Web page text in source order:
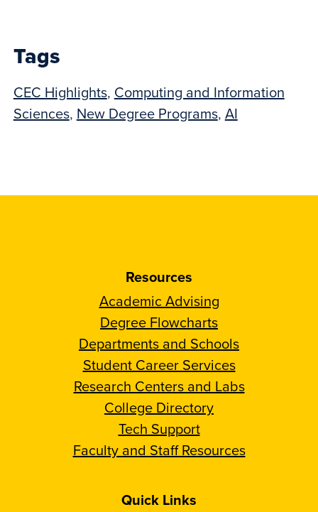
Tags
CEC Highlights, Computing and Information
Sciences, New Degree Programs, AI
Resources
Academic Advising
Degree Flowcharts
Departments and Schools
Student Career Services
Research Centers and Labs
College Directory
Tech Support
Faculty and Staff Resources
Quick Links